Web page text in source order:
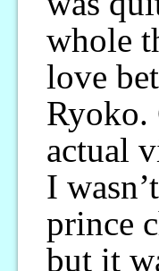
whole
love
Ryoko.
actual
I
prince
but it